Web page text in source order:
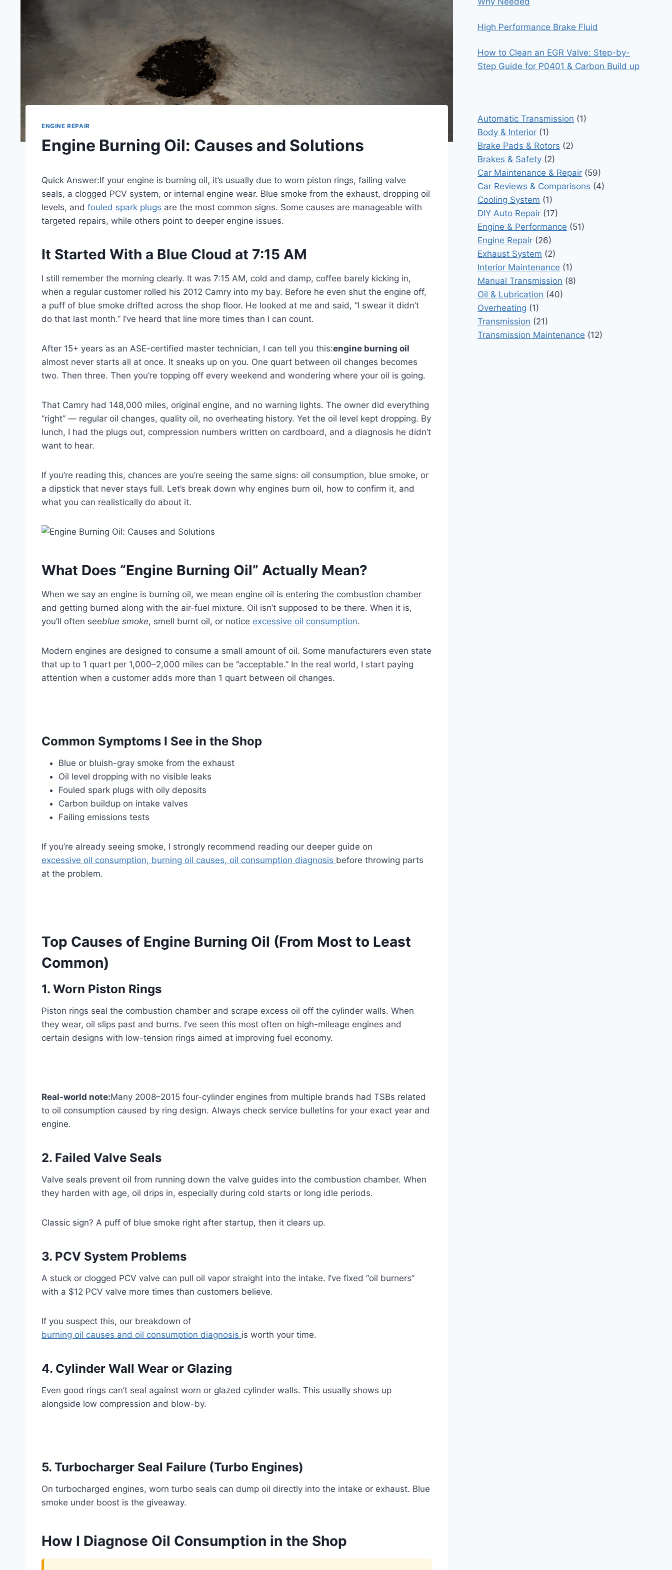
ENGINE REPAIR
Engine Burning Oil: Causes and Solutions
Quick Answer:If your engine is burning oil, it’s usually due to worn piston rings, failing valve
seals, a clogged PCV system, or internal engine wear. Blue smoke from the exhaust, dropping oil
levels, and fouled spark plugs are the most common signs. Some causes are manageable with
targeted repairs, while others point to deeper engine issues.
It Started With a Blue Cloud at 7:15 AM
I still remember the morning clearly. It was 7:15 AM, cold and damp, coffee barely kicking in,
when a regular customer rolled his 2012 Camry into my bay. Before he even shut the engine off,
a puff of blue smoke drifted across the shop floor. He looked at me and said, “I swear it didn’t
do that last month.” I’ve heard that line more times than I can count.
After 15+ years as an ASE-certified master technician, I can tell you this:engine burning oil
almost never starts all at once. It sneaks up on you. One quart between oil changes becomes
two. Then three. Then you’re topping off every weekend and wondering where your oil is going.
That Camry had 148,000 miles, original engine, and no warning lights. The owner did everything
“right” — regular oil changes, quality oil, no overheating history. Yet the oil level kept dropping. By
lunch, I had the plugs out, compression numbers written on cardboard, and a diagnosis he didn’t
want to hear.
If you’re reading this, chances are you’re seeing the same signs: oil consumption, blue smoke, or
a dipstick that never stays full. Let’s break down why engines burn oil, how to confirm it, and
what you can realistically do about it.
What Does “Engine Burning Oil” Actually Mean?
When we say an engine is burning oil, we mean engine oil is entering the combustion chamber
and getting burned along with the air-fuel mixture. Oil isn’t supposed to be there. When it is,
you’ll often seeblue smoke, smell burnt oil, or notice excessive oil consumption.
Modern engines are designed to consume a small amount of oil. Some manufacturers even state
that up to 1 quart per 1,000–2,000 miles can be “acceptable.” In the real world, I start paying
attention when a customer adds more than 1 quart between oil changes.
Common Symptoms I See in the Shop
Blue or bluish-gray smoke from the exhaust
Oil level dropping with no visible leaks
Fouled spark plugs with oily deposits
Carbon buildup on intake valves
Failing emissions tests
If you’re already seeing smoke, I strongly recommend reading our deeper guide on
excessive oil consumption, burning oil causes, oil consumption diagnosis before throwing parts
at the problem.
Top Causes of Engine Burning Oil (From Most to Least
Common)
1. Worn Piston Rings
Piston rings seal the combustion chamber and scrape excess oil off the cylinder walls. When
they wear, oil slips past and burns. I’ve seen this most often on high-mileage engines and
certain designs with low-tension rings aimed at improving fuel economy.
Real-world note:Many 2008–2015 four-cylinder engines from multiple brands had TSBs related
to oil consumption caused by ring design. Always check service bulletins for your exact year and
engine.
2. Failed Valve Seals
Valve seals prevent oil from running down the valve guides into the combustion chamber. When
they harden with age, oil drips in, especially during cold starts or long idle periods.
Classic sign? A puff of blue smoke right after startup, then it clears up.
3. PCV System Problems
A stuck or clogged PCV valve can pull oil vapor straight into the intake. I’ve fixed “oil burners”
with a $12 PCV valve more times than customers believe.
If you suspect this, our breakdown of
burning oil causes and oil consumption diagnosis is worth your time.
4. Cylinder Wall Wear or Glazing
Even good rings can’t seal against worn or glazed cylinder walls. This usually shows up
alongside low compression and blow-by.
5. Turbocharger Seal Failure (Turbo Engines)
On turbocharged engines, worn turbo seals can dump oil directly into the intake or exhaust. Blue
smoke under boost is the giveaway.
How I Diagnose Oil Consumption in the Shop
High Performance Brake Fluid
How to Clean an EGR Valve: Step-by-
Step Guide for P0401 & Carbon Build up
Automatic Transmission (1)
Body & Interior (1)
Brake Pads & Rotors (2)
Brakes & Safety (2)
Car Maintenance & Repair (59)
Car Reviews & Comparisons (4)
Cooling System (1)
DIY Auto Repair (17)
Engine & Performance (51)
Engine Repair (26)
Exhaust System (2)
Interior Maintenance (1)
Manual Transmission (8)
Oil & Lubrication (40)
Overheating (1)
Transmission (21)
Transmission Maintenance (12)